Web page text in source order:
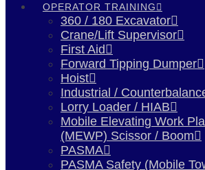
OPERATOR TRAINING
360 / 180 Excavator
Crane/Lift Supervisor
First Aid
Forward Tipping Dumper
Hoist
Industrial /
Lorry Loader / HIAB
Mobile Elevating Work
(MEWP) Scissor / Boom
PASMA
PASMA Safety (Mobile